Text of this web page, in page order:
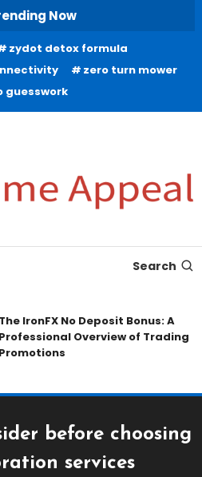
Now
zydot detox formula
zero turn mower
guesswork
Search
The IronFX No Deposit Bonus: A
Professional Overview of Trading
Promotions
before choosing
services